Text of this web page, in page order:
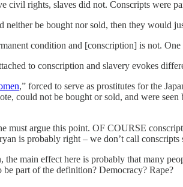
civil rights, slaves did not. Conscripts were
neither be bought nor sold, then they would
condition and [conscription] is not.
to conscription and slavery evokes
,” forced to serve as prostitutes for the
could not be bought or sold, and were
must argue this point. OF COURSE
is probably right – we don’t call
the main effect here is probably that many
part of the definition? Democracy? Rape?